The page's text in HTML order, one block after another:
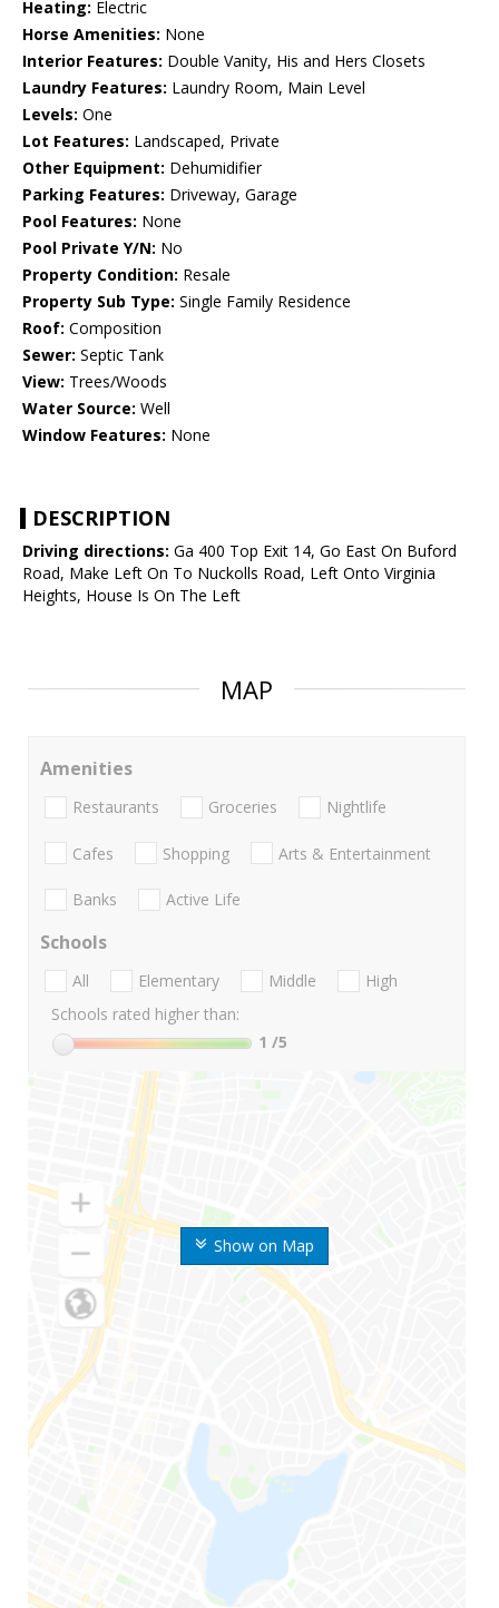
Heating: Electric
Horse Amenities: None
Interior Features: Double Vanity, His and Hers Closets
Laundry Features: Laundry Room, Main Level
Levels: One
Lot Features: Landscaped, Private
Other Equipment: Dehumidifier
Parking Features: Driveway, Garage
Pool Features: None
Pool Private Y/N: No
Property Condition: Resale
Property Sub Type: Single Family Residence
Roof: Composition
Sewer: Septic Tank
View: Trees/Woods
Water Source: Well
Window Features: None
DESCRIPTION
Driving directions: Ga 400 Top Exit 14, Go East On Buford
Road, Make Left On To Nuckolls Road, Left Onto Virginia
Heights, House Is On The Left
MAP
Show on Map
Amenities
Restaurants Groceries Nightlife
Cafes Shopping Arts & Entertainment
Banks Active Life
Schools
All Elementary Middle
High
Schools rated higher than:
1 /5